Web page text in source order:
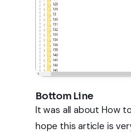
Bottom Line
It was all about How
hope this article is